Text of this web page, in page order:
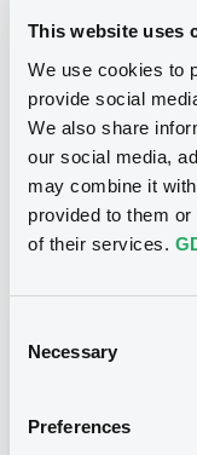
This website uses
We use cookies to
provide social
We also share
our social media,
may combine it
provided to them
of their services.
Selection
Necessary
Preferences
Delisting date
Periodicity